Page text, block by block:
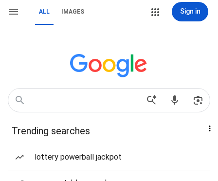
ALL IMAGES Sign in
Trending searches
lottery powerball jackpot